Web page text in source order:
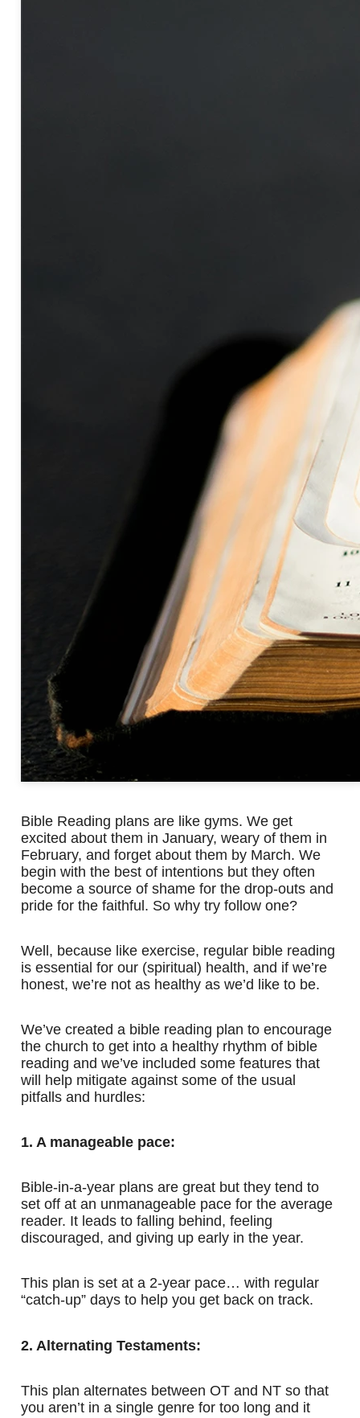
Bible Reading plans are like gyms. We get
excited about them in January, weary of them in
February, and forget about them by March. We
begin with the best of intentions but they often
become a source of shame for the drop-outs and
pride for the faithful. So why try follow one?
Well, because like exercise, regular bible reading
is essential for our (spiritual) health, and if we’re
honest, we’re not as healthy as we’d like to be.
We’ve created a bible reading plan to encourage
the church to get into a healthy rhythm of bible
reading and we’ve included some features that
will help mitigate against some of the usual
pitfalls and hurdles:
1. A manageable pace:
Bible-in-a-year plans are great but they tend to
set off at an unmanageable pace for the average
reader. It leads to falling behind, feeling
discouraged, and giving up early in the year.
This plan is set at a 2-year pace… with regular
“catch-up” days to help you get back on track.
2. Alternating Testaments:
This plan alternates between OT and NT so that
you aren’t in a single genre for too long and it